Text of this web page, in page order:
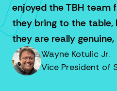
enjoyed the TBH team
they bring to the table,
they are really
Wayne Kotulic Jr.
Vice President of